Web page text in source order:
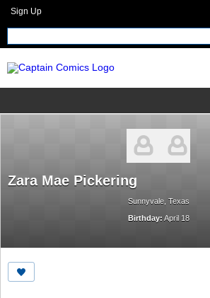
Sign Up
Zara Mae Pickering
Sunnyvale, Texas
Birthday: April 18